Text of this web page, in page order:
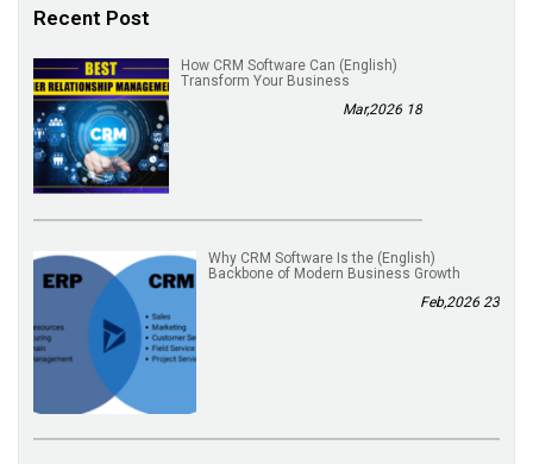
Recent Post
(English) How CRM Software Can
Transform Your Business
18 Mar,2026
(English) Why CRM Software Is the
Backbone of Modern Business Growth
23 Feb,2026